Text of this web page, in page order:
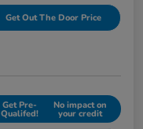
Get Out The Door Price
Get Pre-
Qualifed!
No impact on
your credit